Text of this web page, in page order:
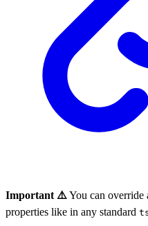
Important ⚠️You can override
properties like in any standard